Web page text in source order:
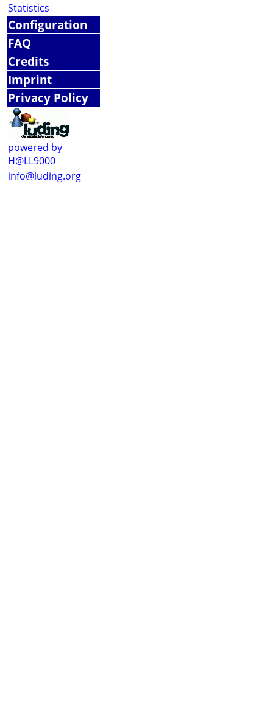
Statistics
Configuration
FAQ
Credits
Imprint
Privacy Policy
powered by
H@LL9000
info@luding.org